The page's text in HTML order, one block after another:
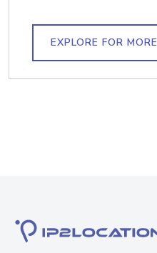
EXPLORE FOR MORE